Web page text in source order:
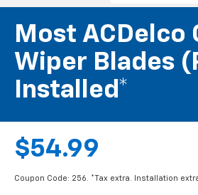
Most ACDelco
Wiper Blades
Installed*
$54.99
Coupon Code: 256. *Tax extra. Installation